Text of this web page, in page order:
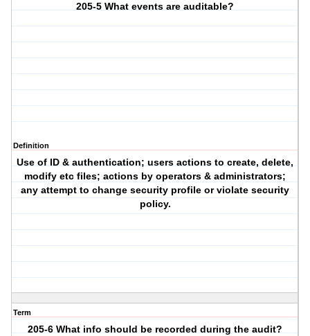
205-5 What events are auditable?
Definition
Use of ID & authentication; users actions to create, delete,
modify etc files; actions by operators & administrators;
any attempt to change security profile or violate security
policy.
Term
205-6 What info should be recorded during the audit?